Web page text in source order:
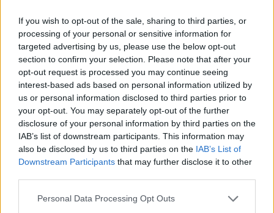
If you wish to opt-out of the sale, sharing to third parties, or
processing of your personal or sensitive information for
targeted advertising by us, please use the below opt-out
section to confirm your selection. Please note that after your
opt-out request is processed you may continue seeing
interest-based ads based on personal information utilized by
us or personal information disclosed to third parties prior to
your opt-out. You may separately opt-out of the further
disclosure of your personal information by third parties on the
IAB’s list of downstream participants. This information may
also be disclosed by us to third parties on the IAB’s List of
Downstream Participants that may further disclose it to other
Personal Data Processing Opt Outs
Confirmed: Match officials for Liverpool vs. Chelsea
Michael Mongie 25 August 2021
The Premier League has confirmed that Anthony
Taylor will take charge of Liverpool vs Chelsea on
Saturday...